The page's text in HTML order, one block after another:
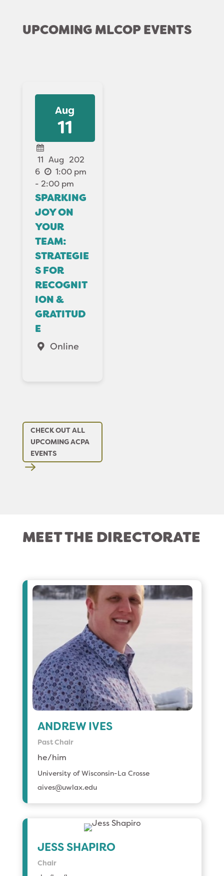
UPCOMING MLCOP EVENTS
Aug
11
11 Aug 202
6
1:00 pm
- 2:00 pm
SPARKING
JOY ON
YOUR
TEAM:
STRATEGIE
S FOR
RECOGNIT
ION &
GRATITUD
E
Online
CHECK OUT ALL
UPCOMING ACPA
EVENTS
MEET THE DIRECTORATE
ANDREW IVES
Past Chair
he/him
University of Wisconsin-La Crosse
aives@uwlax.edu
JESS SHAPIRO
Chair